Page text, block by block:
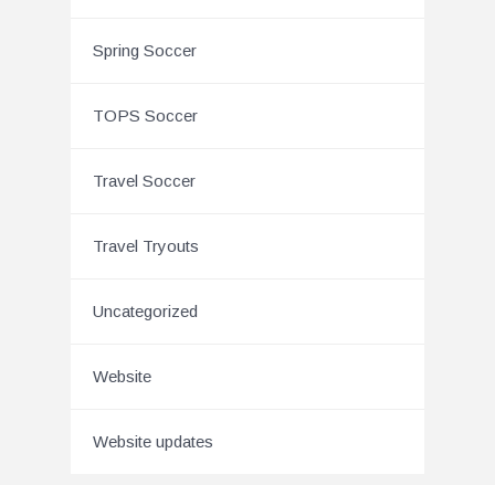
Spring Soccer
TOPS Soccer
Travel Soccer
Travel Tryouts
Uncategorized
Website
Website updates